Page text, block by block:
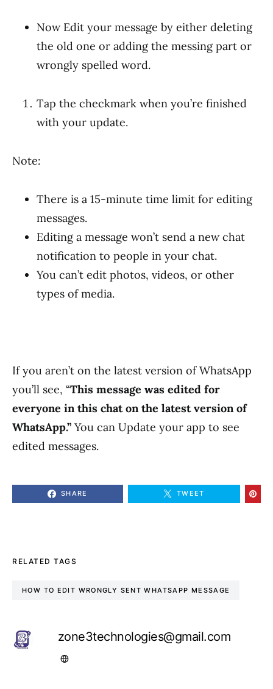
Now Edit your message by either deleting
the old one or adding the messing part or
wrongly spelled word.
Tap the checkmark when you’re finished
with your update.
Note:
There is a 15-minute time limit for editing
messages.
Editing a message won’t send a new chat
notification to people in your chat.
You can’t edit photos, videos, or other
types of media.
If you aren’t on the latest version of WhatsApp
you’ll see, “This message was edited for
everyone in this chat on the latest version of
WhatsApp.” You can Update your app to see
edited messages.
SHARE TWEET
RELATED TAGS
HOW TO EDIT WRONGLY SENT WHATSAPP MESSAGE
zone3technologies@gmail.com